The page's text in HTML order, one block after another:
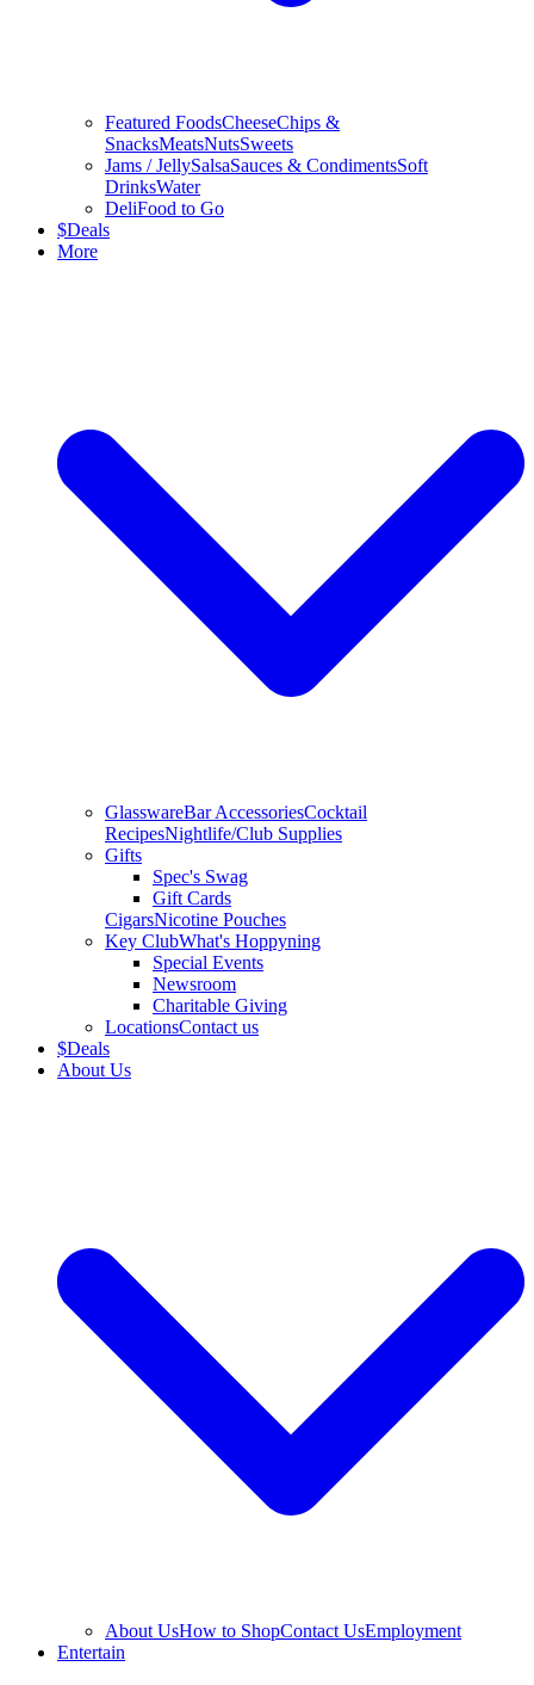
Featured FoodsCheeseChips &
SnacksMeatsNutsSweets
Jams / JellySalsaSauces & CondimentsSoft
DrinksWater
DeliFood to Go
$Deals
More
GlasswareBar AccessoriesCocktail
RecipesNightlife/Club Supplies
Gifts
Spec's Swag
Gift Cards
CigarsNicotine Pouches
Key ClubWhat's Hoppyning
Special Events
Newsroom
Charitable Giving
LocationsContact us
$Deals
About Us
About UsHow to ShopContact UsEmployment
Entertain